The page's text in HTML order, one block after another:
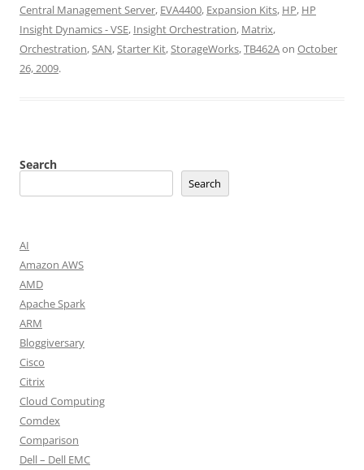
Central Management Server, EVA4400, Expansion Kits, HP, HP
Insight Dynamics - VSE, Insight Orchestration, Matrix,
Orchestration,SAN,Starter Kit,StorageWorks,TB462Aon October
26, 2009.
Search
Search
AI
Amazon AWS
AMD
Apache Spark
ARM
Bloggiversary
Cisco
Citrix
Cloud Computing
Comdex
Comparison
Dell – Dell EMC